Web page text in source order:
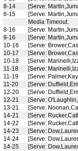
8-14
[Serve:
8-15
[Serve:
Media Timeout.
8-16
[Serve:
9-16
[Serve:
10-16
[Serve:
10-17
[Serve:
10-18
[Serve:
11-18
[Serve:
11-19
[Serve:
11-20
[Serve:
12-20
[Serve:
12-21
[Serve:
13-21
[Serve:
14-21
[Serve:
14-22
[Serve:
14-23
[Serve:
14-24
[Serve:
14-25
[Serve: